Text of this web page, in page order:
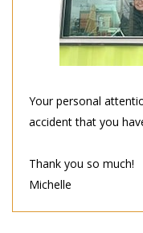
Your personal
accident that you
Thank you so much!
Michelle